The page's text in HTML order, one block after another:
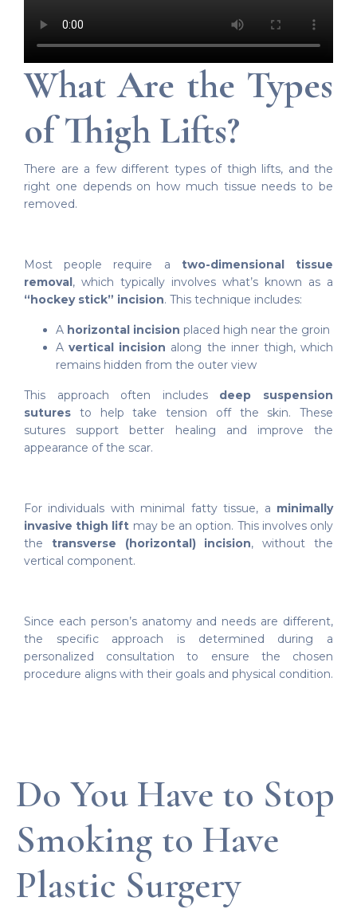
What Are the Types
of Thigh Lifts?
There are a few different types of thigh lifts, and the
right one depends on how much tissue needs to be
removed.
Most people require a two-dimensional tissue
removal, which typically involves what’s known as a
“hockey stick” incision. This technique includes:
A horizontal incision placed high near the groin
Avertical incision along the inner thigh, which
remains hidden from the outer view
This approach often includes deep suspension
sutures to help take tension off the skin. These
sutures support better healing and improve the
appearance of the scar.
For individuals with minimal fatty tissue, a minimally
invasive thigh lift may be an option. This involves only
the transverse (horizontal) incision, without the
vertical component.
Since each person’s anatomy and needs are different,
the specific approach is determined during a
personalized consultation to ensure the chosen
procedure aligns with their goals and physical condition.
Do You Have to Stop
Smoking to Have
Plastic Surgery